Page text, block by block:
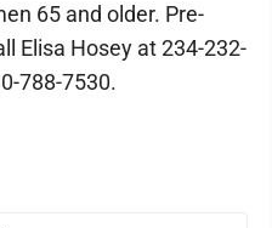
65 and older. Pre-
Elisa Hosey at 234-232-
788-7530.